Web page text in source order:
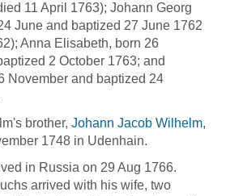
11 April 1763); Johann Georg
June and baptized 27 June 1762
Anna Elisabeth, born 26
2 October 1763; and
November and baptized 24
brother, Johann Jacob Wilhelm,
1748 in Udenhain.
in Russia on 29 Aug 1766.
arrived with his wife, two